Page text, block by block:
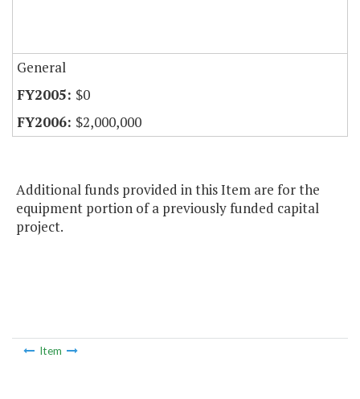
General
$0
$2,000,000
Additional funds provided in this Item are for the
equipment portion of a previously funded capital
project.
Item